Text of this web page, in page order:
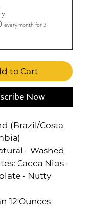
every month for 3
to Cart
Now
(Brazil/Costa
- Washed
Cacoa Nibs -
- Nutty
12 Ounces